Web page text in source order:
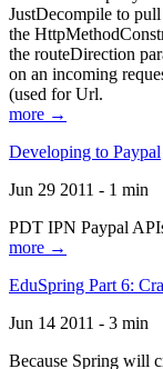
JustDecompile to
the
the routeDirection
on an incoming
(used for Url.
more →
Developing to Paypal
Jun 29 2011 - 1 min
PDT IPN Paypal
more →
EduSpring Part 6:
Jun 14 2011 - 3 min
Because Spring will